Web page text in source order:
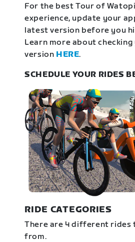
For the best Tour of
experience, update your
latest version before you
Learn more about checking
version HERE.
SCHEDULE YOUR RIDES
RIDE CATEGORIES
There are 4 different rides
from.